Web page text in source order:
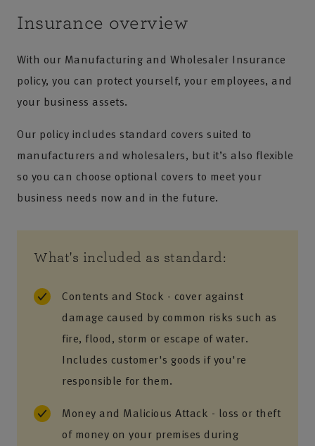
Insurance overview
With our Manufacturing and Wholesaler Insurance
policy, you can protect yourself, your employees, and
your business assets.
Our policy includes standard covers suited to
manufacturers and wholesalers, but it’s also flexible
so you can choose optional covers to meet your
business needs now and in the future.
What's included as standard:
Contents and Stock - cover against
damage caused by common risks such as
fire, flood, storm or escape of water.
Includes customer's goods if you're
responsible for them.
Money and Malicious Attack - loss or theft
of money on your premises during